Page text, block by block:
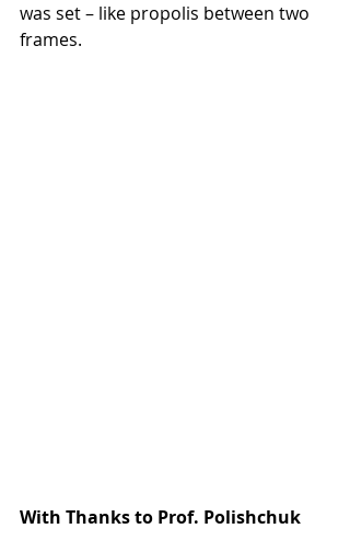
was set – like propolis between two
frames.
With Thanks to Prof. Polishchuk